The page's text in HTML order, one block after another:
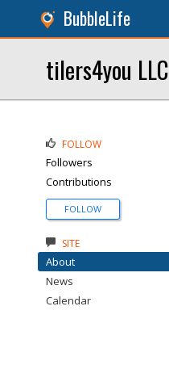
BubbleLife
tilers4you LLC
FOLLOW
Followers
Contributions
FOLLOW
SITE
About
News
Calendar